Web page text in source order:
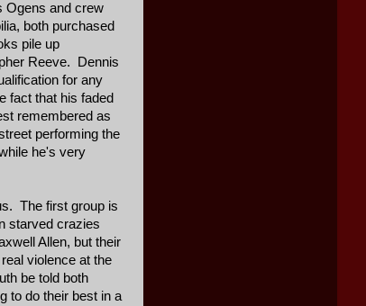
Ogens and crew
both purchased
pile up
Reeve. Dennis
for any
fact that his faded
remembered as
performing the
he's very
The first group is
starved crazies
Allen, but their
violence at the
be told both
to do their best in a